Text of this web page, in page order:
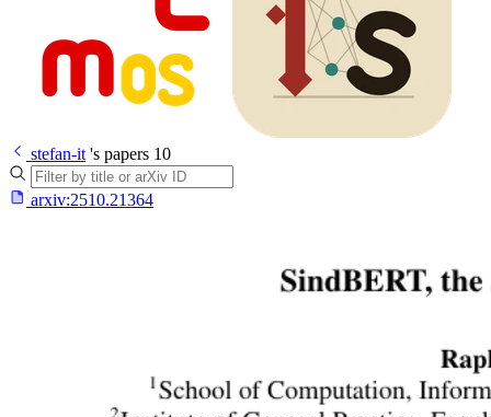
stefan-it 's papers 10
arxiv:2510.21364